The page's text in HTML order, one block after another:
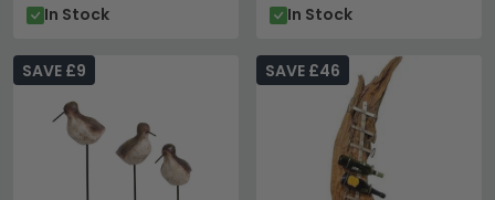
In Stock
In Stock
SAVE £9 SAVE £46